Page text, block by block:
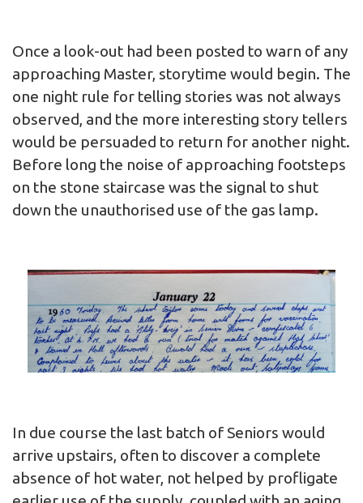
Once a look-out had been posted to warn of any
approaching Master, storytime would begin. The
one night rule for telling stories was not always
observed, and the more interesting story tellers
would be persuaded to return for another night.
Before long the noise of approaching footsteps
on the stone staircase was the signal to shut
down the unauthorised use of the gas lamp.
In due course the last batch of Seniors would
arrive upstairs, often to discover a complete
absence of hot water, not helped by profligate